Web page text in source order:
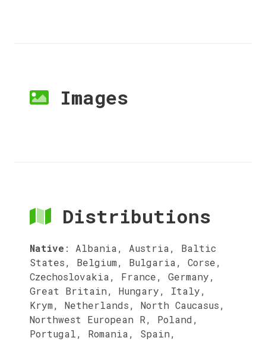
Images
Distributions
Native : Albania, Austria, Baltic
States, Belgium, Bulgaria, Corse,
Czechoslovakia, France, Germany,
Great Britain, Hungary, Italy,
Krym, Netherlands, North Caucasus,
Northwest European R, Poland,
Portugal, Romania, Spain,